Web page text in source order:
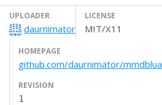
UPLOADER
daurnimator
LICENSE
MIT/X11
HOMEPAGE
github.com/daurnimator/mmdblua
REVISION
1